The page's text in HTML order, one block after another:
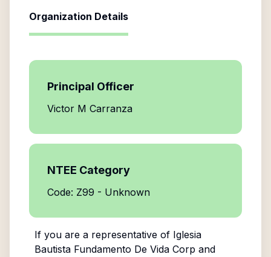
Organization Details
Principal Officer
Victor M Carranza
NTEE Category
Code: Z99 - Unknown
If you are a representative of Iglesia
Bautista Fundamento De Vida Corp and